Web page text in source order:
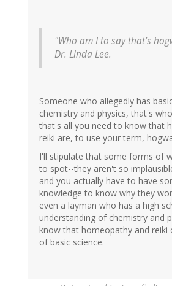
"Who am I to say that’s
Dr. Linda Lee.
Someone who allegedly has
chemistry and physics, that's
that's all you need to know that
reiki are, to use your term,
I'll stipulate that some forms of
to spot--they aren't so
and you actually have to have
knowledge to know why they
even a layman who has a high
understanding of chemistry and
know that homeopathy and reiki
of basic science.